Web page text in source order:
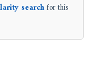
searchfor this